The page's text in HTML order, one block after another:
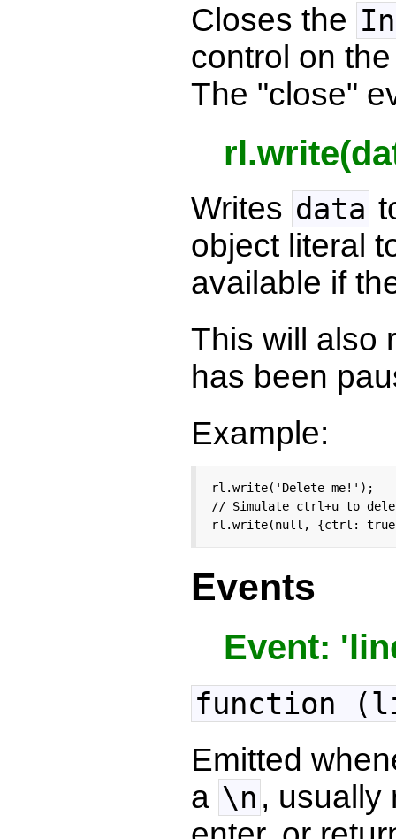
Closes the
control on
The "close"
Writes data
object literal
available if
This will also
has been
Example:
rl.write('Delete me!');
// Simulate ctrl+u to
rl.write(null, {ctrl:
Events
Event:
function
Emitted
a \n , usually